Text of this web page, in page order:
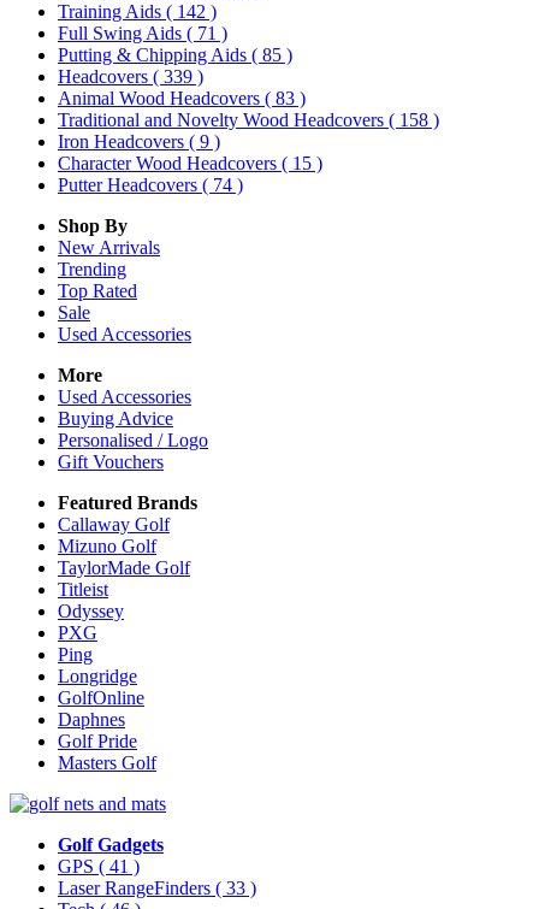
Training Aids ( 142 )
Full Swing Aids ( 71 )
Putting & Chipping Aids ( 85 )
Headcovers ( 339 )
Animal Wood Headcovers ( 83 )
Traditional and Novelty Wood Headcovers ( 158 )
Iron Headcovers ( 9 )
Character Wood Headcovers ( 15 )
Putter Headcovers ( 74 )
Shop By
New Arrivals
Trending
Top Rated
Sale
Used Accessories
More
Used Accessories
Buying Advice
Personalised / Logo
Gift Vouchers
Featured Brands
Callaway Golf
Mizuno Golf
TaylorMade Golf
Titleist
Odyssey
PXG
Ping
Longridge
GolfOnline
Daphnes
Golf Pride
Masters Golf
Golf Gadgets
GPS ( 41 )
Laser RangeFinders ( 33 )